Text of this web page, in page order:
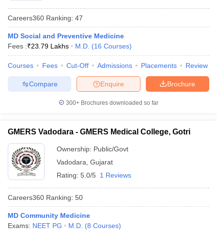
Careers360 Ranking: 47
MD Social and Preventive Medicine
Fees :₹23.79 Lakhs M.D. (16 Courses)
Courses Fees Cut-Off Admissions Placements Review
Brochure
Enquire
Compare
300+ Brochures downloaded so far
GMERS Vadodara - GMERS Medical College, Gotri
Ownership: Public/Govt
Vadodara Gujarat
Rating: 5.0/5 1 Reviews
Careers360 Ranking: 50
MD Community Medicine
Exams: NEET PG M.D. (8 Courses)